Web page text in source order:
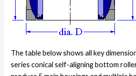
The table below shows all key
series conical self-aligning bottom